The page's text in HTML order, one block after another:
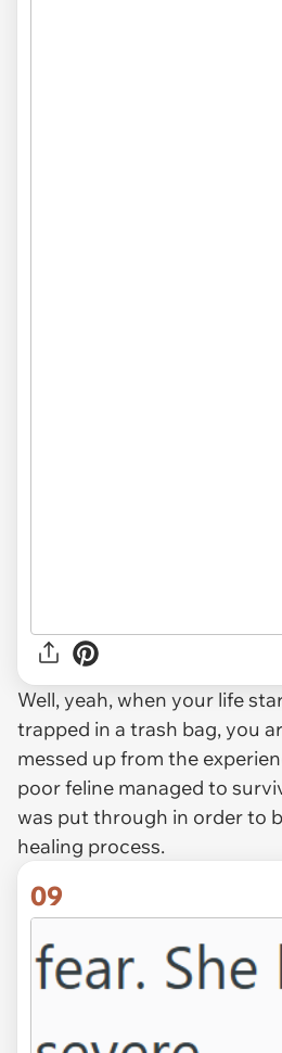
Well, yeah, when your life
trapped in a trash bag, you
messed up from the
poor feline managed to
was put through in order to
healing process.
09